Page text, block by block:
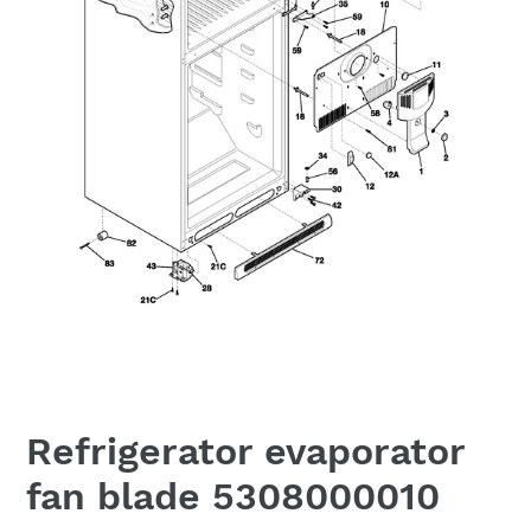
Refrigerator evaporator
fan blade 5308000010